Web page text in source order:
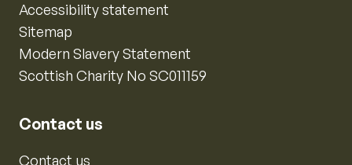
Accessibility statement
Sitemap
Modern Slavery Statement
Scottish Charity No SC011159
Contact us
Contact us